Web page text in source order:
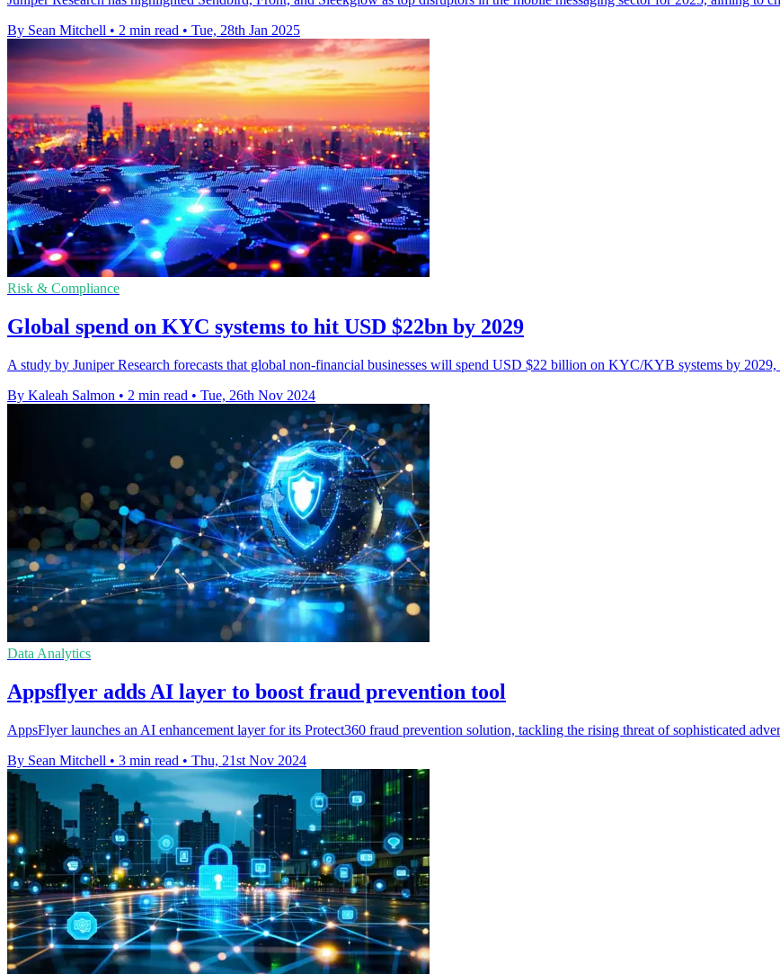
By Sean Mitchell • 2 min read • Tue, 28th Jan 2025
Risk & Compliance
Global spend on KYC systems to hit USD $22bn by 2029
A study by Juniper Research forecasts that global non-financial businesses will spend USD $22 billion on KYC/KYB systems by 2029,
By Kaleah Salmon • 2 min read • Tue, 26th Nov 2024
Data Analytics
Appsflyer adds AI layer to boost fraud prevention tool
AppsFlyer launches an AI enhancement layer for its Protect360 fraud prevention solution, tackling the rising threat of sophisticated
By Sean Mitchell • 3 min read • Thu, 21st Nov 2024